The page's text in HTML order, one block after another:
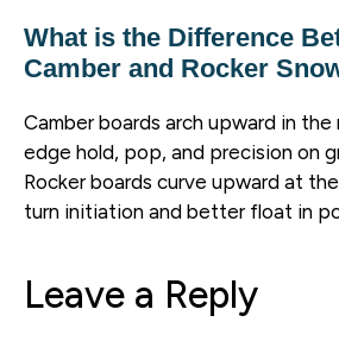
What is the Difference
Camber and Rocker
Camber boards arch upward in
edge hold, pop, and precision on
Rocker boards curve upward at
turn initiation and better float in
Leave a Reply